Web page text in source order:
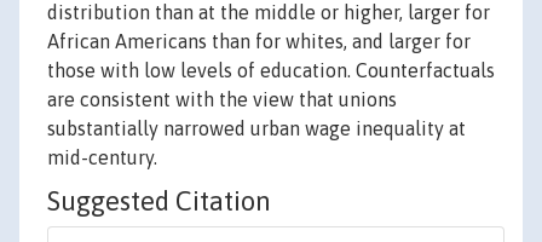
distribution than at the middle or higher, larger for
African Americans than for whites, and larger for
those with low levels of education. Counterfactuals
are consistent with the view that unions
substantially narrowed urban wage inequality at
mid-century.
Suggested Citation